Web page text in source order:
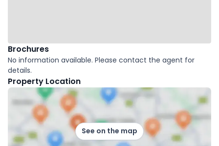
Brochures
No information available. Please contact the agent for
details.
Property Location
See on the map